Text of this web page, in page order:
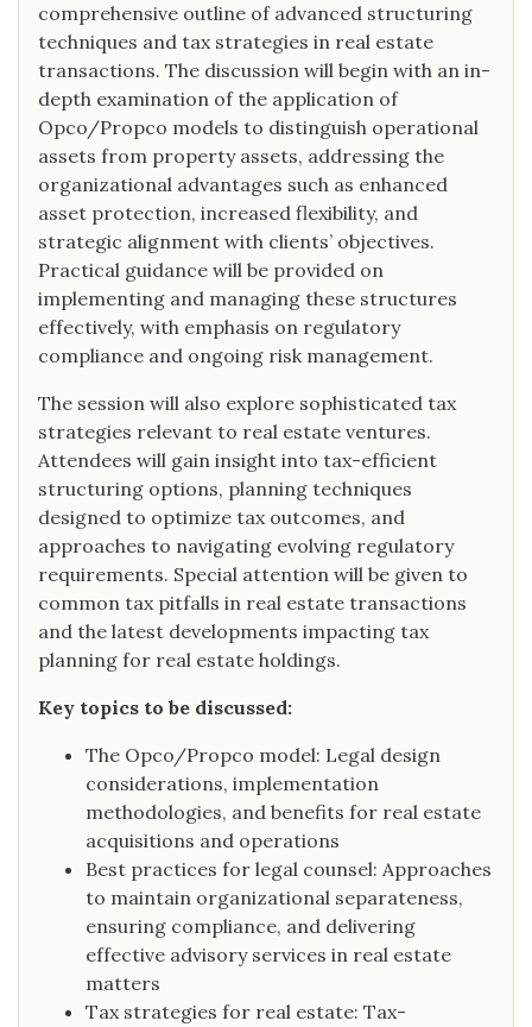
comprehensive outline of advanced structuring
techniques and tax strategies in real estate
transactions. The discussion will begin with an in-
depth examination of the application of
Opco/Propco models to distinguish operational
assets from property assets, addressing the
organizational advantages such as enhanced
asset protection, increased flexibility, and
strategic alignment with clients’ objectives.
Practical guidance will be provided on
implementing and managing these structures
effectively, with emphasis on regulatory
compliance and ongoing risk management.
The session will also explore sophisticated tax
strategies relevant to real estate ventures.
Attendees will gain insight into tax-efficient
structuring options, planning techniques
designed to optimize tax outcomes, and
approaches to navigating evolving regulatory
requirements. Special attention will be given to
common tax pitfalls in real estate transactions
and the latest developments impacting tax
planning for real estate holdings.
Key topics to be discussed:
The Opco/Propco model: Legal design
considerations, implementation
methodologies, and benefits for real estate
acquisitions and operations
Best practices for legal counsel: Approaches
to maintain organizational separateness,
ensuring compliance, and delivering
effective advisory services in real estate
matters
Tax strategies for real estate: Tax-